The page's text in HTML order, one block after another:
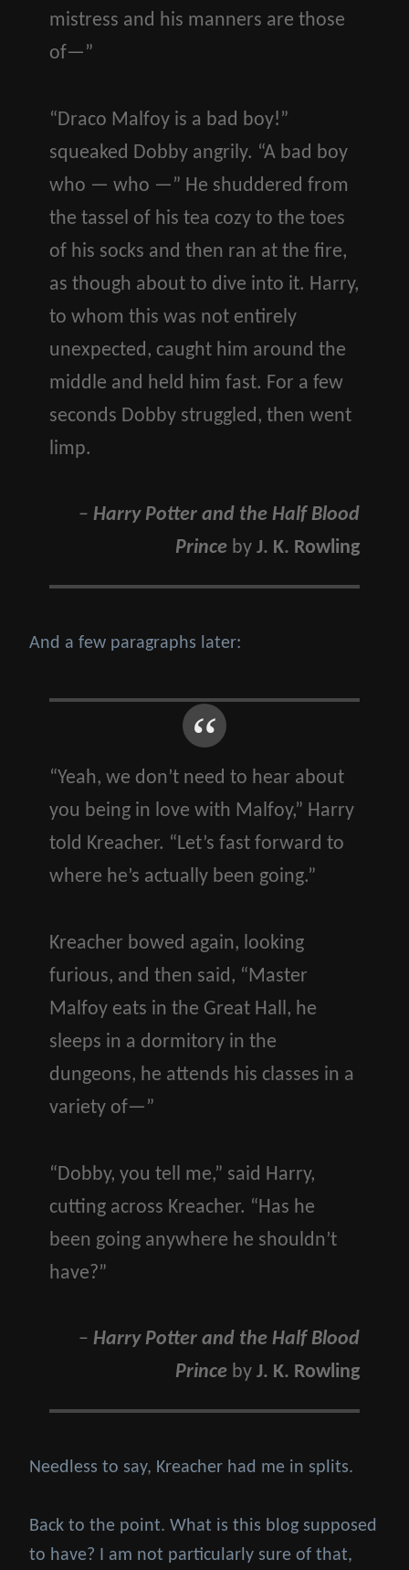
mistress and his manners are those
of—”
“Draco Malfoy is a bad boy!”
squeaked Dobby angrily. “A bad boy
who — who —” He shuddered from
the tassel of his tea cozy to the toes
of his socks and then ran at the fire,
as though about to dive into it. Harry,
to whom this was not entirely
unexpected, caught him around the
middle and held him fast. For a few
seconds Dobby struggled, then went
limp.
– Harry Potter and the Half Blood
Prince by J. K. Rowling
And a few paragraphs later:
“Yeah, we don’t need to hear about
you being in love with Malfoy,” Harry
told Kreacher. “Let’s fast forward to
where he’s actually been going.”
Kreacher bowed again, looking
furious, and then said, “Master
Malfoy eats in the Great Hall, he
sleeps in a dormitory in the
dungeons, he attends his classes in a
variety of—”
“Dobby, you tell me,” said Harry,
cutting across Kreacher. “Has he
been going anywhere he shouldn’t
have?”
– Harry Potter and the Half Blood
Prince by J. K. Rowling
Needless to say, Kreacher had me in splits.
Back to the point. What is this blog supposed
to have? I am not particularly sure of that,